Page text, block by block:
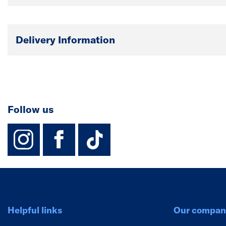
Delivery Information
Follow us
instagram
facebook
TikTok-Footer-
Helpful links Our